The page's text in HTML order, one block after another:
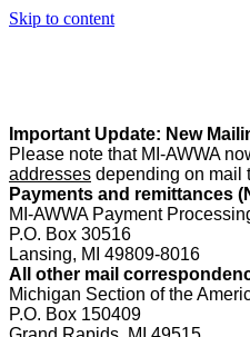
Skip to content
Important Update: New
Please note that MI-AWWA
addresses depending on mail
Payments and remittances
MI-AWWA Payment
P.O. Box 30516
Lansing, MI 49809-8016
All other mail
Michigan Section of the
P.O. Box 150409